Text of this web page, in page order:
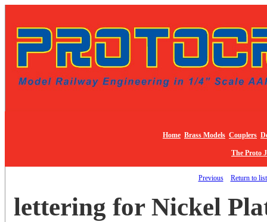
Home Brass Models Couplers
The Proto
Previous Return to
lettering for Nickel